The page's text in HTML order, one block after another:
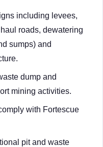
including levees,
roads, dewatering
sumps) and
dump and
mining activities.
with Fortescue
pit and waste